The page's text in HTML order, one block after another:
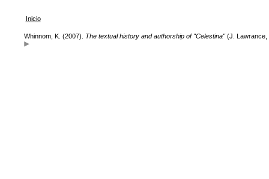
Inicio
Whinnom, K. (2007). The textual history and authorship of "Celestina"(J. Lawrance,